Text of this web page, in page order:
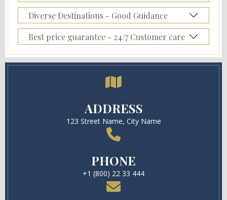
Diverse Destinations - Good Guidance
Best price guarantee - 24/7 Customer care
ADDRESS
123 Street Name, City Name
PHONE
+1 (800) 22 33 444